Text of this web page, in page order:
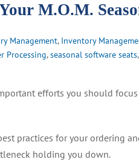
M.O.M.
Management, Inventory
Processing,seasonal software seats,
efforts you should
practices for your ordering
holding you down.